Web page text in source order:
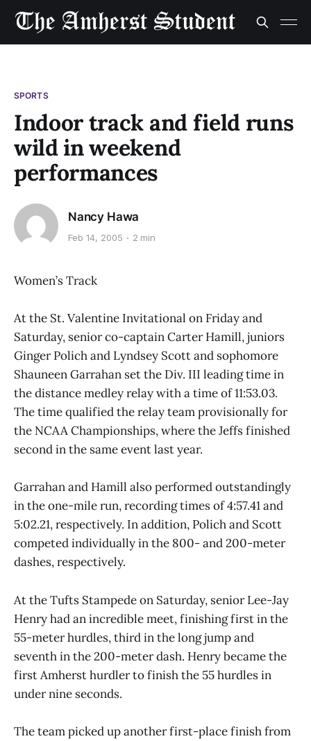
SPORTS
Indoor track and field runs
wild in weekend
performances
Nancy Hawa
Feb 14, 2005 2 min
Women’s Track
At the St. Valentine Invitational on Friday and
Saturday, senior co-captain Carter Hamill, juniors
Ginger Polich and Lyndsey Scott and sophomore
Shauneen Garrahan set the Div. III leading time in
the distance medley relay with a time of 11:53.03.
The time qualified the relay team provisionally for
the NCAA Championships, where the Jeffs finished
second in the same event last year.
Garrahan and Hamill also performed outstandingly
in the one-mile run, recording times of 4:57.41 and
5:02.21, respectively. In addition, Polich and Scott
competed individually in the 800- and 200-meter
dashes, respectively.
At the Tufts Stampede on Saturday, senior Lee-Jay
Henry had an incredible meet, finishing first in the
55-meter hurdles, third in the long jump and
seventh in the 200-meter dash. Henry became the
first Amherst hurdler to finish the 55 hurdles in
under nine seconds.
The team picked up another first-place finish from